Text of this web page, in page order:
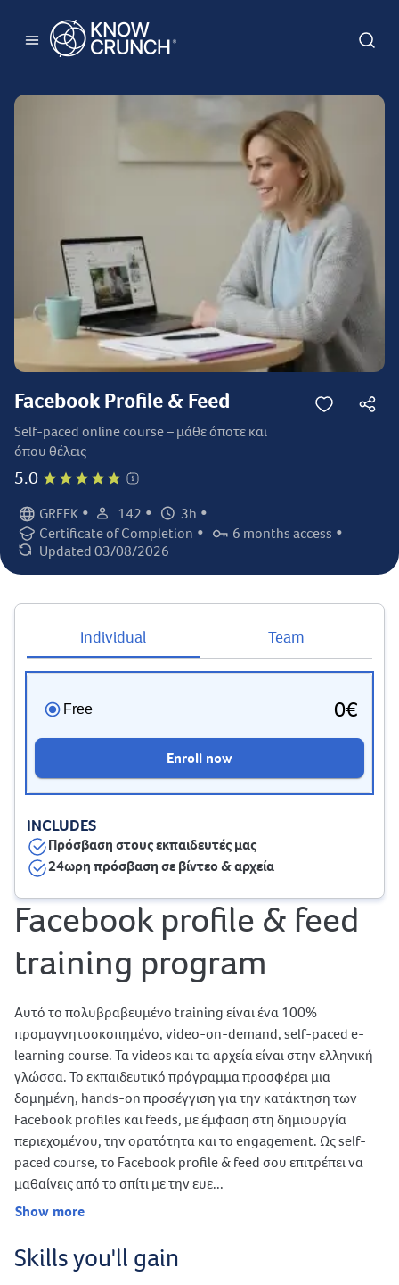
Facebook Profile & Feed
Self-paced online course – μάθε όποτε και
όπου θέλεις
5.0
Language:
GREEK • Student count:
142 • Total hours:
3h •
Certification:
Certificate of Completion • Access duration:
6 months access •
Last updated:
Updated 03/08/2026
Facebook profile & feed
training program
Αυτό το πολυβραβευμένο training είναι ένα 100%
προμαγνητοσκοπημένο, video-on-demand, self-paced e-
learning course. Τα videos και τα αρχεία είναι στην ελληνική
γλώσσα. Το εκπαιδευτικό πρόγραμμα προσφέρει μια
δομημένη, hands-on προσέγγιση για την κατάκτηση των
Facebook profiles και feeds, με έμφαση στη δημιουργία
περιεχομένου, την ορατότητα και το engagement. Ως self-
paced course, το Facebook profile & feed σου επιτρέπει να
μαθαίνεις από το σπίτι με την ευε...
Show more
Skills you'll gain
Individual Team
Free 0€
Enroll now
INCLUDES
Πρόσβαση στους εκπαιδευτές μας
24ωρη πρόσβαση σε βίντεο & αρχεία